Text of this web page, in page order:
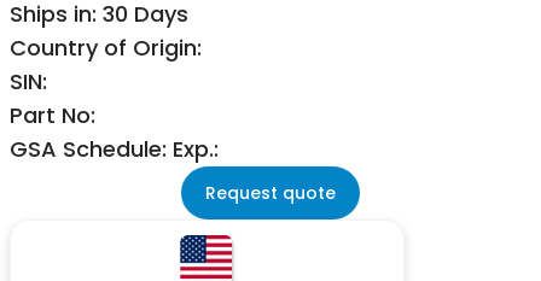
Ships in: 30 Days
Country of Origin:
SIN:
Part No:
GSA Schedule: Exp.:
Request quote